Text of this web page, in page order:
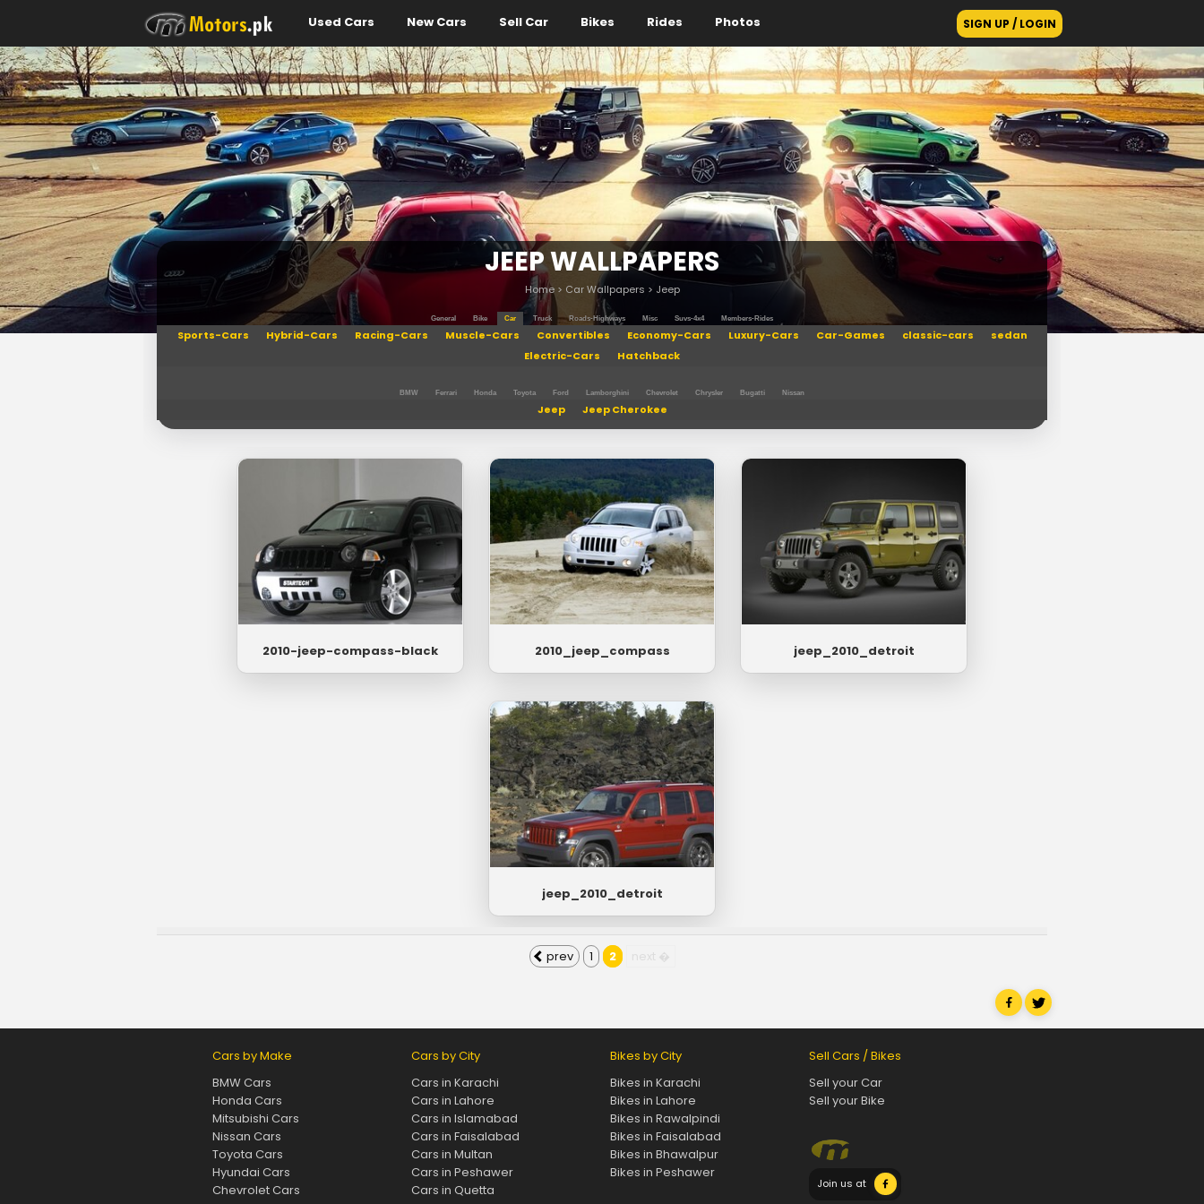
Used Cars New Cars Sell Car Bikes Rides Photos SIGN UP / LOGIN
JEEP WALLPAPERS
Home> Car Wallpapers > Jeep
General Bike Car Truck Roads-Highways Misc Suvs-4x4 Members-Rides
Sports-Cars Hybrid-Cars Racing-Cars Muscle-Cars Convertibles Economy-Cars Luxury-Cars Car-Games classic-cars
sedan
Electric-Cars
Hatchback
BMW Ferrari Honda Toyota Ford Lamborghini Chevrolet Chrysler Bugatti Nissan
Jeep Jeep Cherokee
2010-jeep-compass-black 2010_jeep_compass jeep_2010_detroit
jeep_2010_detroit
prev 1 2
Cars by Make
BMW Cars
Honda Cars
Mitsubishi Cars
Nissan Cars
Toyota Cars
Hyundai Cars
Chevrolet Cars
Cars by City
Cars in Karachi
Cars in Lahore
Cars in Islamabad
Cars in Faisalabad
Cars in Multan
Cars in Peshawer
Cars in Quetta
Bikes by City
Bikes in Karachi
Bikes in Lahore
Bikes in Rawalpindi
Bikes in Faisalabad
Bikes in Bhawalpur
Bikes in Peshawer
Sell Cars / Bikes
Sell your Car
Sell your Bike
Join us at